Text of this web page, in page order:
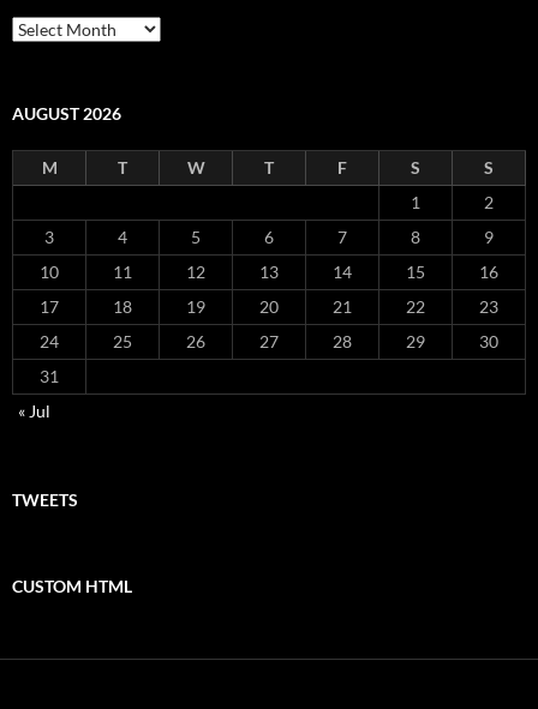
What
you’ve
AUGUST 2026
M T W T F S
S
1
2
3
4 5 6 7 8
9
10
11 12 13 14 15
16
17
18 19 20 21 22
23
24
25 26 27 28 29
30
31
« Jul
TWEETS
CUSTOM HTML